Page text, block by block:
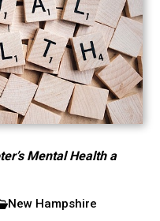
Mental Health a
New Hampshire